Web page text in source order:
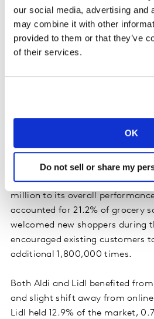
our social media, advertising and
may combine it with other
provided to them or that they’ve
of their services.
OK
Do not sell or share my
12 weeks with a 22.3% share of
retailer benefited from shoppers
often than this time last year,
million to its takings.
comparisons in the next few
shouldn’t lose sight of the
ahead of the overall market at
Tesco maintained its second
market share of 21.4%. Its
new shoppers, which
million to its overall
accounted for 21.2% of grocery
welcomed new shoppers during
encouraged existing customers
additional 1,800,000 times.
Both Aldi and Lidl benefited
and slight shift away from
Lidl held 12.9% of the market,